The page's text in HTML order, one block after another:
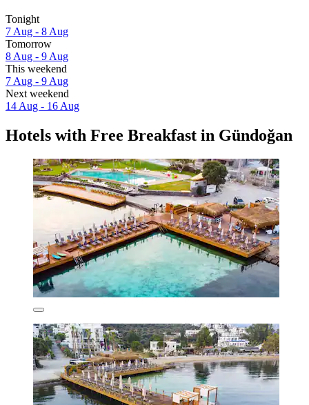
Tonight
7 Aug - 8 Aug
Tomorrow
8 Aug - 9 Aug
This weekend
7 Aug - 9 Aug
Next weekend
14 Aug - 16 Aug
Hotels with Free Breakfast in Gündoğan